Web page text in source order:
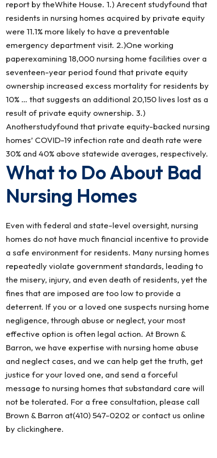
report by theWhite House. 1.) Arecent studyfound that
residents in nursing homes acquired by private equity
were 11.1% more likely to have a preventable
emergency department visit. 2.)One working
paperexamining 18,000 nursing home facilities over a
seventeen-year period found that private equity
ownership increased excess mortality for residents by
10% … that suggests an additional 20,150 lives lost as a
result of private equity ownership. 3.)
Anotherstudyfound that private equity-backed nursing
homes’ COVID-19 infection rate and death rate were
30% and 40% above statewide averages, respectively.
What to Do About Bad
Nursing Homes
Even with federal and state-level oversight, nursing
homes do not have much financial incentive to provide
a safe environment for residents. Many nursing homes
repeatedly violate government standards, leading to
the misery, injury, and even death of residents, yet the
fines that are imposed are too low to provide a
deterrent. If you or a loved one suspects nursing home
negligence, through abuse or neglect, your most
effective option is often legal action. At Brown &
Barron, we have expertise with nursing home abuse
and neglect cases, and we can help get the truth, get
justice for your loved one, and send a forceful
message to nursing homes that substandard care will
not be tolerated. For a free consultation, please call
Brown & Barron at(410) 547-0202 or contact us online
by clickinghere.